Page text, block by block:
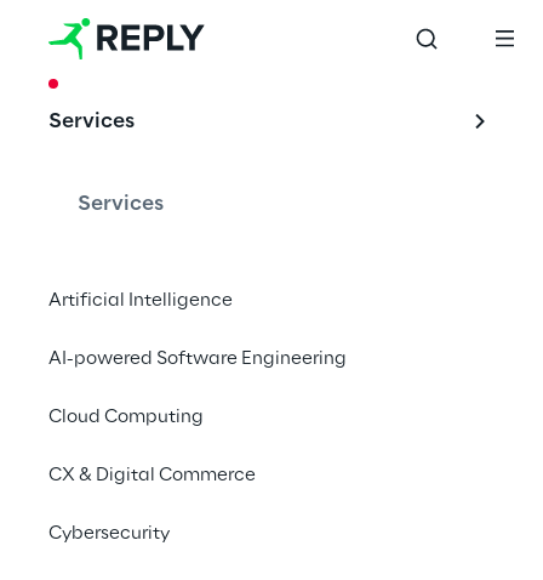
Services
Services
Artificial Intelligence
AI-powered Software Engineering
Cloud Computing
CX & Digital Commerce
Cybersecurity
Security Token &
Alternative
promoted by CeTIF, Reply and Fondazione